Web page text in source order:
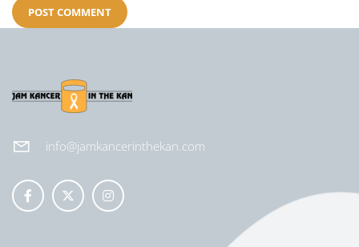
info@jamkancerinthekan.com